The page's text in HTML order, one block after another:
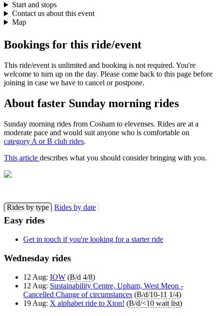
Start and stops
Contact us about this event
Map
Bookings for this ride/event
This ride/event is unlimited and booking is not required. You're
welcome to turn up on the day. Please come back to this page before
joining in case we have to cancel or postpone.
About faster Sunday morning rides
Sunday morning rides from Cosham to elevenses. Rides are at a
moderate pace and would suit anyone who is comfortable on
category A or B club rides.
This article describes what you should consider bringing with you.
Rides by type Rides by date
Easy rides
Get in touch if you're looking for a starter ride
Wednesday rides
12 Aug: IOW (B/d 4/8)
12 Aug: Sustainability Centre, Upham, West Meon -
Cancelled Change of circumstances (B/d/10-11 1/4)
19 Aug: X alphabet ride to Xton! (B/d/<10 wait list)